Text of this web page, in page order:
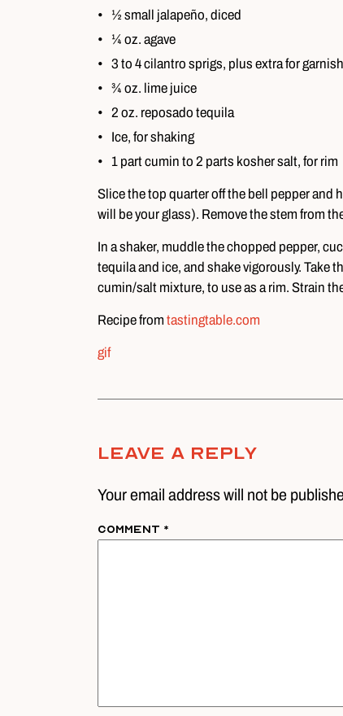
½ small jalapeño, diced
¼ oz. agave
3 to 4 cilantro sprigs, plus extra for garnish
¾ oz. lime juice
2 oz. reposado tequila
Ice, for shaking
1 part cumin to 2 parts kosher salt, for rim
Slice the top quarter off the bell pepper
will be your glass). Remove the stem from
In a shaker, muddle the chopped pepper,
tequila and ice, and shake vigorously. Take
cumin/salt mixture, to use as a rim. Strain
Recipe from tastingtable.com
gif
Leave A Reply
Your email address will not be
Comment *